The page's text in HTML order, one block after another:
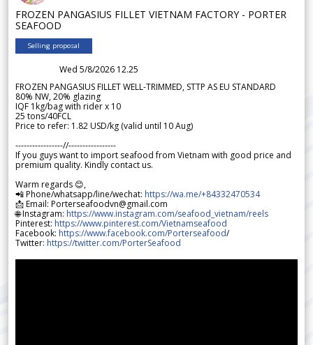
FROZEN PANGASIUS FILLET VIETNAM FACTORY - PORTER
SEAFOOD
Selling proposal
Wed 5/8/2026 12.25
FROZEN PANGASIUS FILLET WELL-TRIMMED, STTP AS EU STANDARD
80% NW, 20% glazing
IQF 1kg/bag with rider x 10
25 tons/40FCL
Price to refer: 1.82 USD/kg (valid until 10 Aug)
-----------------//-----------------
If you guys want to import seafood from Vietnam with good price and
premium quality. Kindly contact us.
Warm regards 😊,
📲 Phone/whatsapp/line/wechat: https://wa.me/+84332470534
📩 Email: Porterseafoodvn@gmail.com
🌐 Instagram: https://www.instagram.com/seafood_vietnam/reels
Pinterest: https://www.pinterest.com/Vietnamseafood
Facebook: https://www.facebook.com/Porterseafood/
Twitter: https://twitter.com/PorterSeafood